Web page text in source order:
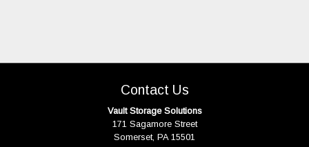
Contact Us
Vault Storage Solutions
171 Sagamore Street
Somerset, PA 15501